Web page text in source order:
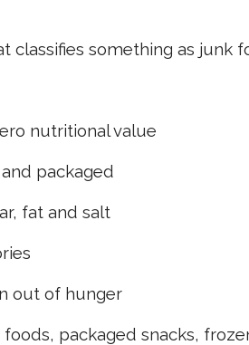
classifies something as junk
nutritional value
packaged
fat and salt
out of hunger
packaged snacks,